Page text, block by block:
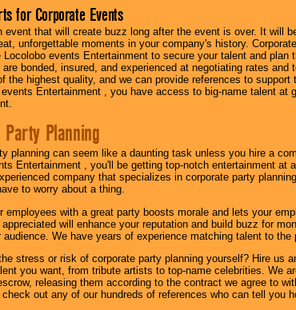
for Corporate Events
event that will create buzz long after the event is over. It will
unforgettable moments in your company's history.
Locolobo events Entertainment to secure your talent and
are bonded, insured, and experienced at negotiating rates
the highest quality, and we can provide references to
events Entertainment , you have access to big-name talent
Planning
planning can seem like a daunting task unless you hire a
Entertainment , you'll be getting top-notch entertainment at
company that specializes in corporate party
to worry about a thing.
employees with a great party boosts morale and lets your
will enhance your reputation and build buzz for
audience. We have years of experience matching talent to the
stress or risk of corporate party planning yourself? Hire us
you want, from tribute artists to top-name celebrities. We
releasing them according to the contract we agree to
out any of our hundreds of references who can tell you